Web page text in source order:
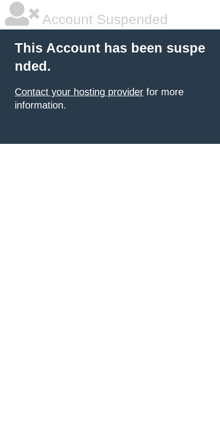
Account Suspended
This Account has been suspe
nded.
Contact your hosting provider for more
information.